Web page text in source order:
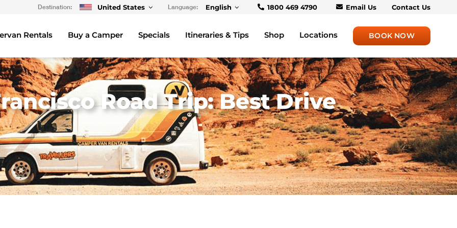
Destination: United States Language: English 1800 469 4790 Email Us Contact Us
Rentals Buy a Camper Specials Itineraries & Tips Shop Locations BOOK NOW
Road Trip: Best Drive